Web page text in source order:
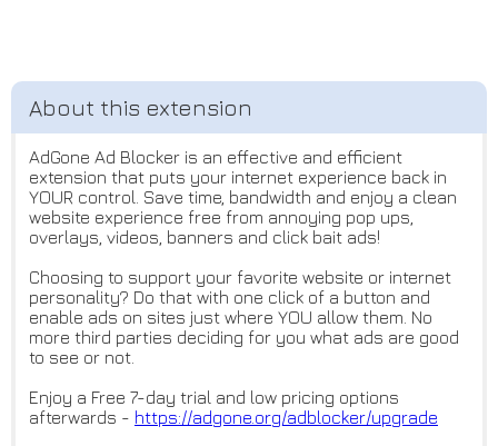
AdGone Ad Blocker is an effective and efficient
extension that puts your internet experience back in
YOUR control. Save time, bandwidth and enjoy a clean
website experience free from annoying pop ups,
overlays, videos, banners and click bait ads!
Choosing to support your favorite website or internet
personality? Do that with one click of a button and
enable ads on sites just where YOU allow them. No
more third parties deciding for you what ads are good
to see or not.
Enjoy a Free 7-day trial and low pricing options
afterwards - https://adgone.org/adblocker/upgrade